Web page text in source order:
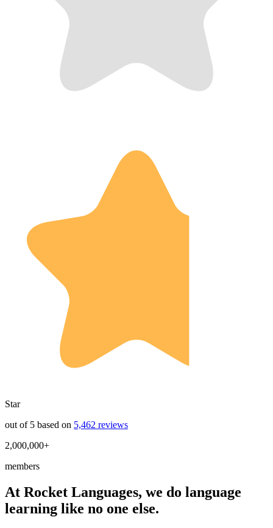
Star
out of 5 based on 5,462 reviews
2,000,000+
members
At Rocket Languages, we do language
learning like no one else.